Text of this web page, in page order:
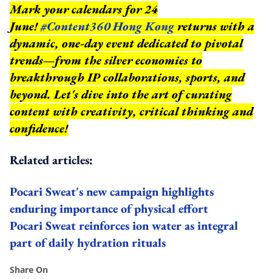
Mark your calendars for 24
June!#Content360 Hong Kongreturns with a
dynamic, one-day event dedicated to pivotal
trends—from the silver economies to
breakthrough IP collaborations, sports, and
beyond.Let's dive into the art of curating
content with creativity, critical thinking and
confidence!
Related articles:
Pocari Sweat's new campaign highlights
enduring importance of physical effort
Pocari Sweat reinforces ion water as integral
part of daily hydration rituals
Share On